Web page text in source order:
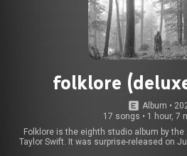
folklore
Album •
17 songs • 1 hour, 7
Folklore is the eighth studio album by
Taylor Swift. It was surprise-released on